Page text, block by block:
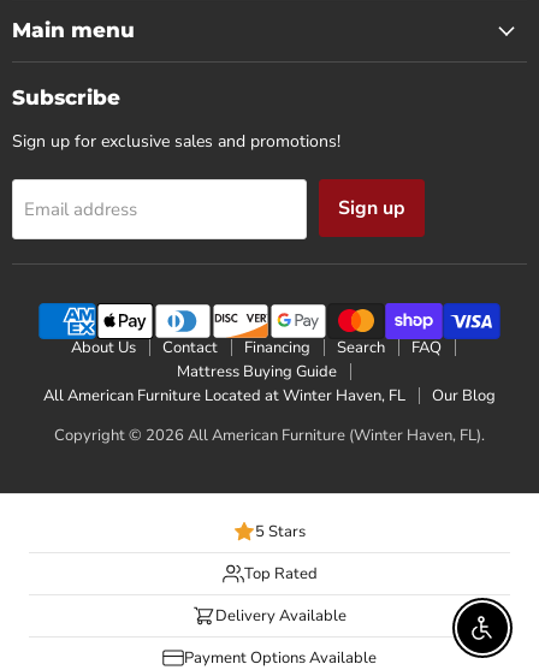
Main menu
Subscribe
Sign up for exclusive sales and promotions!
Email address Sign up
About Us Contact Financing Search
FAQ
Mattress Buying Guide
All American Furniture Located at Winter Haven, FL
Our Blog
Copyright © 2026 All American Furniture (Winter Haven, FL).
5 Stars
Top Rated
Delivery Available
Payment Options Available
Enable